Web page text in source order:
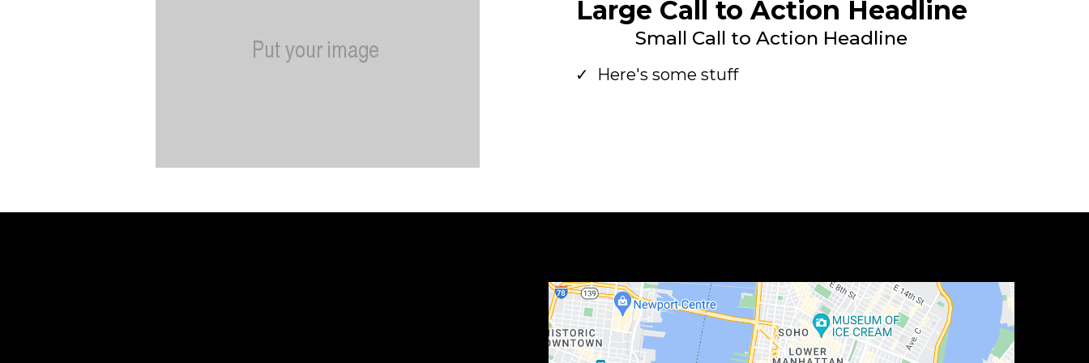
Large Call to Action Headline
Small Call to Action Headline
Here's some stuff